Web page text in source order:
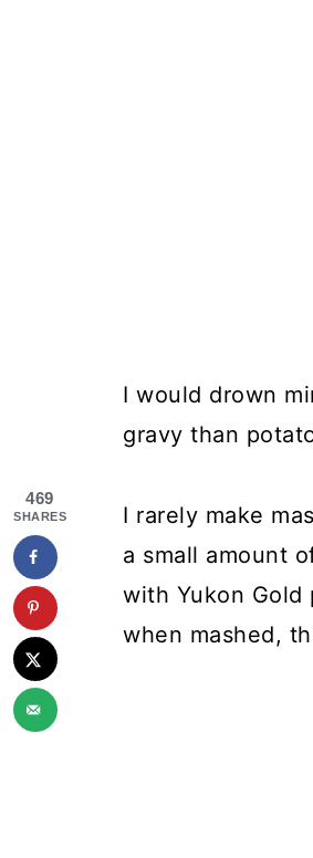
I would drown
gravy than
I rarely make
a small amount
with Yukon
when mashed,
469
SHARES